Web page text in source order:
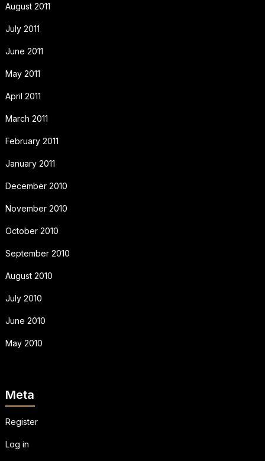
August 2011
July 2011
June 2011
May 2011
April 2011
March 2011
February 2011
January 2011
December 2010
November 2010
October 2010
September 2010
August 2010
July 2010
June 2010
May 2010
Meta
Register
Log in